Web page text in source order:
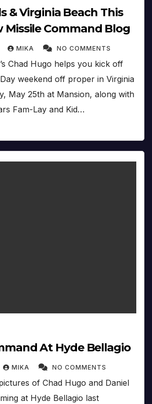
& Virginia Beach This
Missile Command Blog
MIKA NO COMMENTS
Chad Hugo helps you kick off
weekend off proper in Virginia
May 25th at Mansion, along with
Fam-Lay and Kid…
At Hyde Bellagio
MIKA NO COMMENTS
of Chad Hugo and Daniel
at Hyde Bellagio last